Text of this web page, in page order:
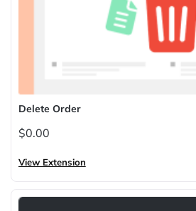
Delete Order
$0.00
View Extension